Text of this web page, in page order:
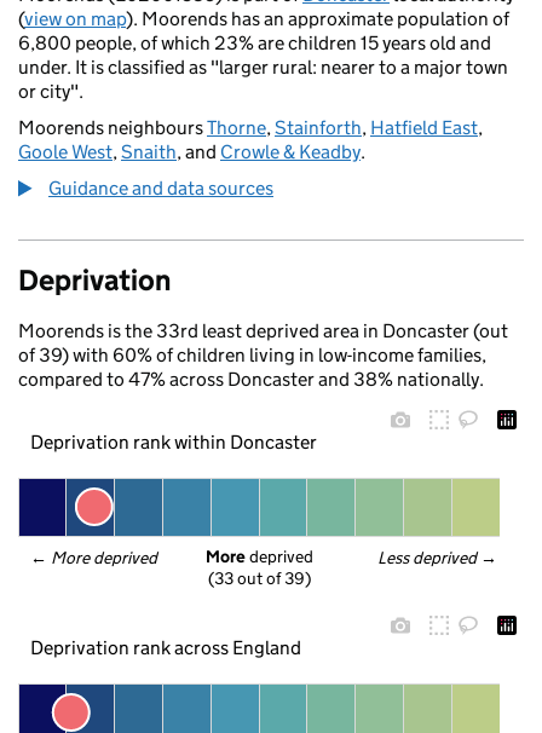
(view on map). Moorends has an approximate population of
6,800 people, of which 23% are children 15 years old and
under. It is classified as "larger rural: nearer to a major town
or city".
Moorends neighboursThorne,Stainforth, Hatfield East,
Goole West,Snaith, and Crowle & Keadby.
Guidance and data sources
Deprivation
Moorends is the 33rd least deprived area in Doncaster (out
of 39) with 60% of children living in low-income families,
compared to 47% across Doncaster and 38% nationally.
Deprivation rank within Doncaster
← More deprived Less deprived →
More deprived
(33 out of 39)
Deprivation rank across England